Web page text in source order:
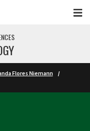
Flores Niemann